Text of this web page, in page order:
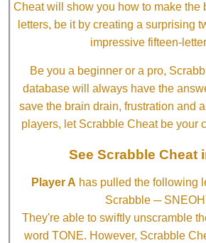
Cheat will show you how to make the
letters, be it by creating a surprising
impressive fifteen-
Be you a beginner or a pro,
database will always have the
save the brain drain, frustration and
players, let Scrabble Cheat be your
See Scrabble Cheat
Player A has pulled the following
Scrabble ─
They're able to swiftly unscramble
word TONE. However, Scrabble